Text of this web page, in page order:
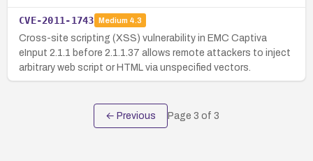
CVE-2011-1743 Medium 4.3
Cross-site scripting (XSS) vulnerability in EMC Captiva
eInput 2.1.1 before 2.1.1.37 allows remote attackers to inject
arbitrary web script or HTML via unspecified vectors.
← Previous Page 3 of 3